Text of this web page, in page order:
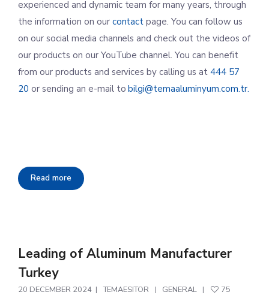
experienced and dynamic team for many years, through
the information on our contact page. You can follow us
on our social media channels and check out the videos of
our products on our YouTube channel. You can benefit
from our products and services by calling us at444 57
20 or sending an e-mail tobilgi@temaaluminyum.com.tr.
Read more
Leading of Aluminum Manufacturer
Turkey
20 DECEMBER 2024 TEMAESITOR GENERAL 75